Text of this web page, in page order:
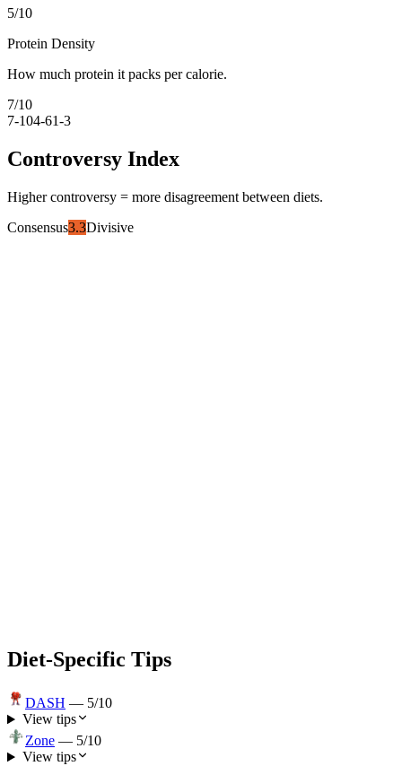
5/10
Protein Density
How much protein it packs per calorie.
7/10
7-104-61-3
Controversy Index
Higher controversy = more disagreement between diets.
Consensus3.3Divisive
Diet-Specific Tips
DASH — 5/10
View tips
Zone — 5/10
View tips